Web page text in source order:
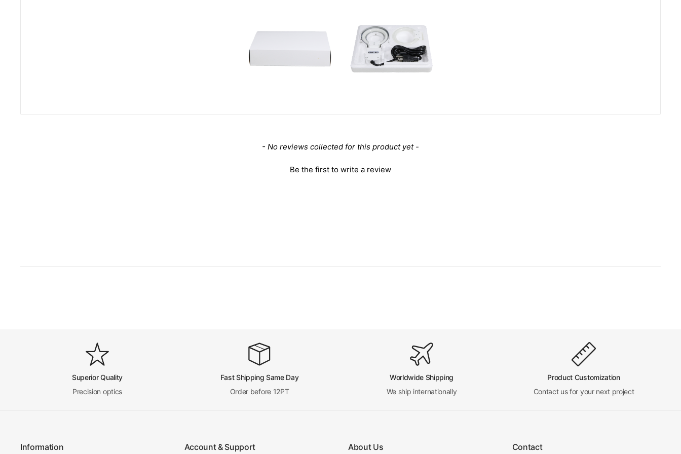
- No reviews collected for this product yet -
Be the first to write a review
Superior Quality
Precision optics
Fast Shipping Same Day
Order before 12PT
Worldwide Shipping
We ship internationally
Product Customization
Contact us for your next project
Information Account & Support About Us Contact